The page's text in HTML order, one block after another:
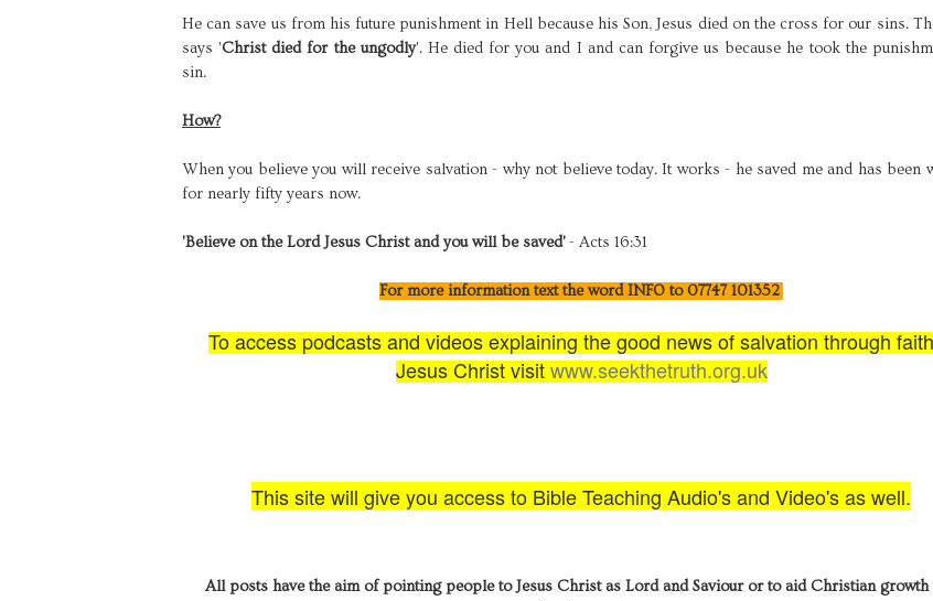
He can save us from his future punishment in Hell because his Son, Jesus died on the cross for our sins.
says 'Christ died for the ungodly'. He died for you and I and can forgive us because he took the
sin.
How?
When you believe you will receive salvation - why not believe today. It works - he saved me and has been
for nearly fifty years now.
'Believe on the Lord Jesus Christ and you will be saved'- Acts 16:31
For more information text the word INFO to 07747 101352
To access podcasts and videos explaining the good news of salvation through
Jesus Christ visitwww.seekthetruth.org.uk
This site will give you access to Bible Teaching Audio's and Video's as well.
All posts have the aim of pointing people to Jesus Christ as Lord and Saviour or to aid Christian growth